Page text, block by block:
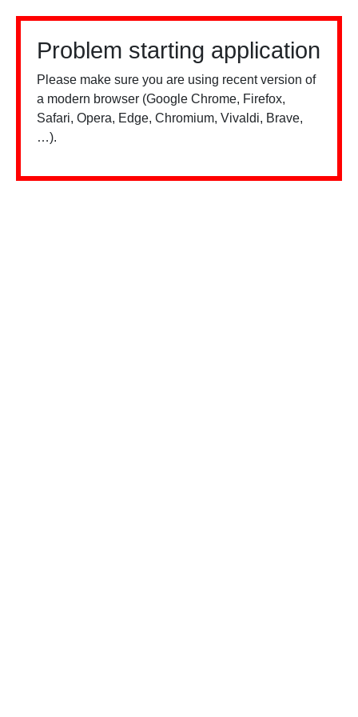
Problem starting application
Please make sure you are using recent version of
a modern browser (Google Chrome, Firefox,
Safari, Opera, Edge, Chromium, Vivaldi, Brave,
…).